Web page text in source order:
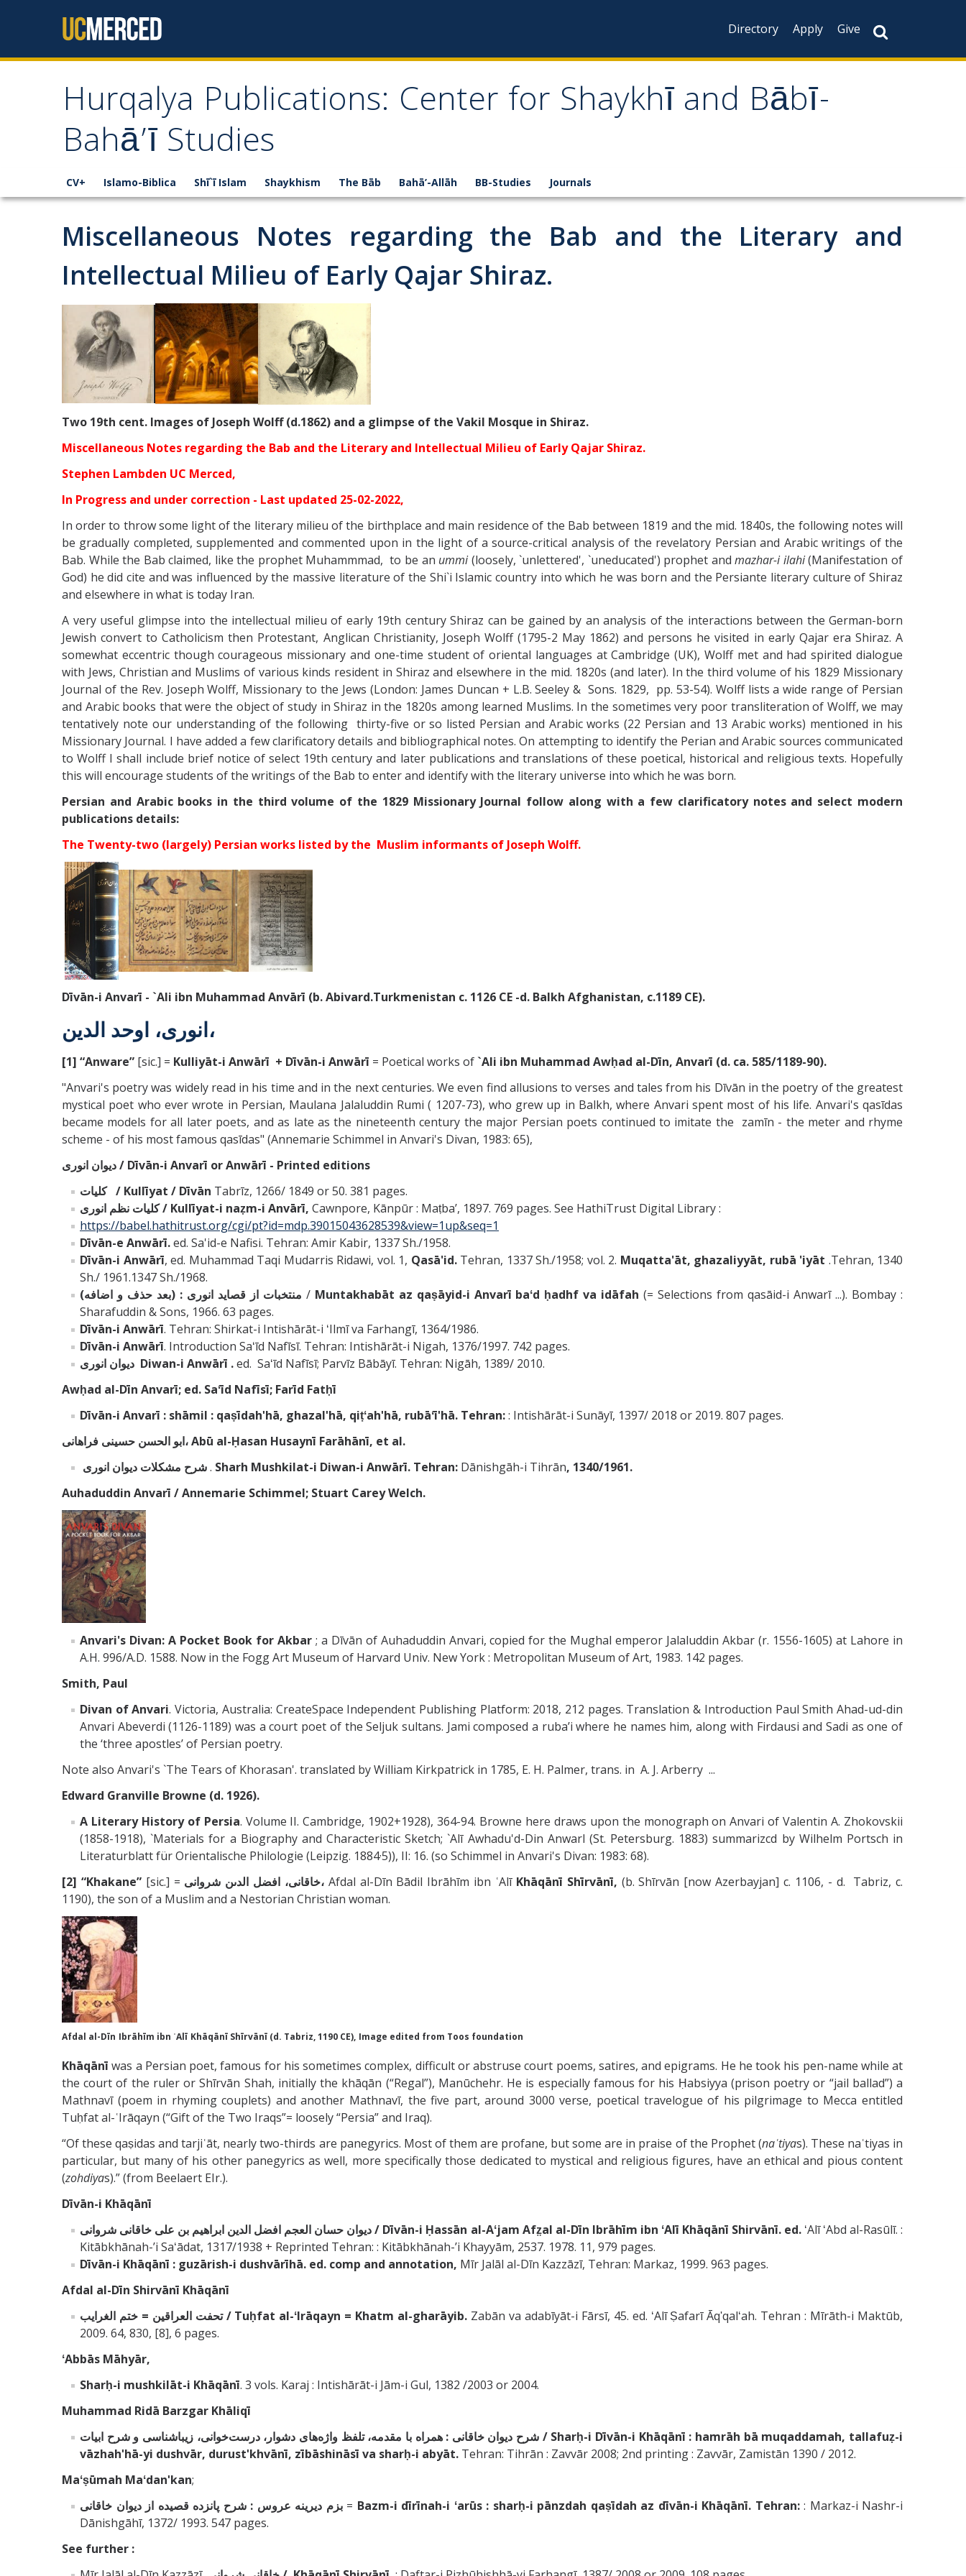
Directory
Apply Give
Hurqalya Publications: Center for Shaykhī and Bābī-
Bahā’ī Studies
CV+ Islamo-Biblica Shī`ī Islam Shaykhism The Bāb Bahā’-Allāh BB-Studies Journals
Miscellaneous Notes regarding the Bab and the Literary and
Intellectual Milieu of Early Qajar Shiraz.
Two 19th cent. Images of Joseph Wolff (d.1862) and a glimpse of the Vakil Mosque in Shiraz.
Miscellaneous Notes regarding the Bab and the Literary and Intellectual Milieu of Early Qajar Shiraz.
Stephen Lambden UC Merced,
In Progress and under correction - Last updated 25-02-2022,
In order to throw some light of the literary milieu of the birthplace and main residence of the Bab between 1819 and the mid. 1840s, the following notes will
be gradually completed, supplemented and commented upon in the light of a source-critical analysis of the revelatory Persian and Arabic writings of the
Bab. While the Bab claimed, like the prophet Muhammmad, to be an ummi(loosely, `unlettered', `uneducated') prophet andmazhar-i ilahi(Manifestation of
God) he did cite and was influenced by the massive literature of the Shi`i Islamic country into which he was born and the Persiante literary culture of Shiraz
and elsewhere in what is today Iran.
A very useful glimpse into the intellectual milieu of early 19th century Shiraz can be gained by an analysis of the interactions between the German-born
Jewish convert to Catholicism then Protestant, Anglican Christianity, Joseph Wolff (1795-2 May 1862) and persons he visited in early Qajar era Shiraz. A
somewhat eccentric though courageous missionary and one-time student of oriental languages at Cambridge (UK), Wolff met and had spirited dialogue
with Jews, Christian and Muslims of various kinds resident in Shiraz and elsewhere in the mid. 1820s (and later). In the third volume of his 1829 Missionary
Journal of the Rev. Joseph Wolff, Missionary to the Jews (London: James Duncan + L.B. Seeley & Sons. 1829, pp. 53-54). Wolff lists a wide range of Persian
and Arabic books that were the object of study in Shiraz in the 1820s among learned Muslims. In the sometimes very poor transliteration of Wolff, we may
tentatively note our understanding of the following thirty-five or so listed Persian and Arabic works (22 Persian and 13 Arabic works) mentioned in his
Missionary Journal. I have added a few clarificatory details and bibliographical notes. On attempting to identify the Perian and Arabic sources communicated
to Wolff I shall include brief notice of select 19th century and later publications and translations of these poetical, historical and religious texts. Hopefully
this will encourage students of the writings of the Bab to enter and identify with the literary universe into which he was born.
Persian and Arabic books in the third volume of the 1829 Missionary Journal follow along with a few clarificatory notes and select modern
publications details:
The Twenty-two (largely) Persian works listed by the Muslim informants of Joseph Wolff.
Dīvān-i Anvarī - `Ali ibn Muhammad Anvārī (b. Abivard.Turkmenistan c. 1126 CE -d. Balkh Afghanistan, c.1189 CE).
انورى، اوحد الدين،
[1] “Anware” [sic.] = Kulliyāt-i Anwārī + Dīvān-i Anwārī = Poetical works of`Ali ibn Muhammad Awḥad al-Dīn, Anvarī (d. ca. 585/1189-90).
"Anvari's poetry was widely read in his time and in the next centuries. We even find allusions to verses and tales from his Dīvān in the poetry of the greatest
mystical poet who ever wrote in Persian, Maulana Jalaluddin Rumi ( 1207-73), who grew up in Balkh, where Anvari spent most of his life. Anvari's qasīdas
became models for all later poets, and as late as the nineteenth century the major Persian poets continued to imitate the zamīn - the meter and rhyme
scheme - of his most famous qasīdas" (Annemarie Schimmel in Anvari's Divan, 1983: 65),
ديوان انورى / Dīvān-i Anvarī orAnwārī - Printed editions
كليات / Kullīyat / Dīvān Tabrīz, 1266/ 1849 or 50. 381 pages.
كليات نظم انورى / Kullīyat-i naẓm-i Anvārī, Cawnpore, Kānpūr : Maṭbaʼ, 1897. 769 pages. See HathiTrust Digital Library :
https://babel.hathitrust.org/cgi/pt?id=mdp.39015043628539&view=1up&seq=1
Dīvān-e Anwārī.ed. Sa'id-e Nafisi. Tehran: Amir Kabir, 1337 Sh./1958.
Dīvān-i Anwārī, ed. Muhammad Taqi Mudarris Ridawi, vol. 1, Qasā'id. Tehran, 1337 Sh./1958; vol. 2. Muqatta'āt, ghazaliyyāt, rubā 'iyāt .Tehran, 1340
Sh./ 1961.1347 Sh./1968.
/ Muntakhabāt az qaṣāyid-i Anvarī baʻd ḥadhf va idāfah (= Selections from qasāid-i Anwarī ...). Bombay :
Sharafuddin & Sons, 1966. 63 pages.
Dīvān-i Anwārī. Tehran: Shirkat-i Intishārāt-i ʻIlmī va Farhangī, 1364/1986.
Dīvān-i Anwārī. Introduction Saʻīd Nafīsī. Tehran: Intishārāt-i Nigah, 1376/1997. 742 pages.
Diwan-i Anwārī .ed. Saʻīd Nafīsī; Parvīz Bābāyī. Tehran: Nigāh, 1389/ 2010.
Awḥad al-Dīn Anvarī; ed. Saʻīd Nafīsī; Farīd Fatḥī
Dīvān-i Anvarī : shāmil : qaṣīdahʹhā, ghazalʹhā, qiṭʻahʹhā, rubāʻīʹhā. Tehran:: Intishārāt-i Sunāyī, 1397/ 2018 or 2019. 807 pages.
ابو الحسن حسينى فراهانى، Abū al-Ḥasan Husaynī Farāhānī, et al.
شرح مشكلات ديوان انورى. Sharh Mushkilat-i Diwan-i Anwārī. Tehran: Dānishgāh-i Tihrān, 1340/1961.
Auhaduddin Anvarī / Annemarie Schimmel; Stuart Carey Welch.
Anvari's Divan: A Pocket Book for Akbar; a Dīvān of Auhaduddin Anvari, copied for the Mughal emperor Jalaluddin Akbar (r. 1556-1605) at Lahore in
A.H. 996/A.D. 1588. Now in the Fogg Art Museum of Harvard Univ. New York : Metropolitan Museum of Art, 1983. 142 pages.
Smith, Paul
Divan of Anvari. Victoria, Australia: CreateSpace Independent Publishing Platform: 2018, 212 pages. Translation & Introduction Paul Smith Ahad-ud-din
Anvari Abeverdi (1126-1189) was a court poet of the Seljuk sultans. Jami composed a ruba’i where he names him, along with Firdausi and Sadi as one of
the ‘three apostles’ of Persian poetry.
Note also Anvari's `The Tears of Khorasan'. translated by William Kirkpatrick in 1785, E. H. Palmer, trans. in A. J. Arberry ...
Edward Granville Browne (d. 1926).
A Literary History of Persia. Volume II. Cambridge, 1902+1928), 364-94. Browne here draws upon the monograph on Anvari of Valentin A. Zhokovskii
(1858-1918), `Materials for a Biography and Characteristic Sketch; `Alī Awhadu'd-Din Anwarl (St. Petersburg. 1883) summarizcd by Wilhelm Portsch in
Literaturblatt für Orientalische Philologie (Leipzig. 1884·5)), II: 16. (so Schimmel in Anvari's Divan: 1983: 68).
[2] “Khakane”[sic.] = خاقانى، افضل الدىن شروانى،Afdal al-Dīn Bādil Ibrāhīm ibn ʿAlī Khāqānī Shīrvānī, (b. Shīrvān [now Azerbayjan] c. 1106, - d. Tabriz, c.
1190), the son of a Muslim and a Nestorian Christian woman.
Afdal al-Dīn Ibrāhīm ibn ʿAlī Khāqānī Shīrvānī (d. Tabriz, 1190 CE), Image edited from Toos foundation
Khāqānīwas a Persian poet, famous for his sometimes complex, difficult or abstruse court poems, satires, and epigrams. He he took his pen-name while at
the court of the ruler or Shīrvān Shah, initially the khāqān (“Regal”), Manūchehr. He is especially famous for his Ḥabsiyya (prison poetry or “jail ballad”) a
Mathnavī (poem in rhyming couplets) and another Mathnavī, the five part, around 3000 verse, poetical travelogue of his pilgrimage to Mecca entitled
Tuḥfat al-ʿIrāqayn (“Gift of the Two Iraqs”= loosely “Persia” and Iraq).
“Of these qaṣidas and tarjiʿāt, nearly two-thirds are panegyrics. Most of them are profane, but some are in praise of the Prophet (naʿtiyas). These naʿtiyas in
particular, but many of his other panegyrics as well, more specifically those dedicated to mystical and religious figures, have an ethical and pious content
(zohdiyas).” (from Beelaert EIr.).
Dīvān-i Khāqānī
ديوان حسان العجم افضل الدين ابراهيم بن على خاقانى شروانى / Dīvān-i Ḥassān al-Aʻjam Afz̤al al-Dīn Ibrāhīm ibn ʻAlī Khāqānī Shirvānī. ed. ʻAlī ʻAbd al-Rasūlī. :
Kitābkhānah-ʼi Saʻādat, 1317/1938 + Reprinted Tehran: : Kitābkhānah-ʼi Khayyām, 2537. 1978. 11, 979 pages.
Dīvān-i Khāqānī : guzārish-i dushvārīhā. ed. comp and annotation, Mīr Jalāl al-Dīn Kazzāzī, Tehran: Markaz, 1999. 963 pages.
Afdal al-Dīn Shirvānī Khāqānī
تحفت العراقين = ختم الغرايب / Tuḥfat al-ʻIrāqayn = Khatm al-gharāyib. Zabān va adabīyāt-i Fārsī, 45. ed. ʻAlī Ṣafarī Āqʹqalʻah. Tehran : Mīrāth-i Maktūb,
2009. 64, 830, [8], 6 pages.
ʻAbbās Māhyār,
Sharḥ-i mushkilāt-i Khāqānī. 3 vols. Karaj : Intishārāt-i Jām-i Gul, 1382 /2003 or 2004.
Muhammad Ridā Barzgar Khāliqī
شرح ديوان خاقانى : همراه با مقدمه، تلفظ واژه‌هاى دشوار، درست‌خوانى، زيباشناسى و شرح ابيات / Sharḥ-i Dīvān-i Khāqānī : hamrāh bā muqaddamah, tallafuẓ-i
vāzhahʹhā-yi dushvār, durustʹkhvānī, zībāshināsī va sharḥ-i abyāt. Tehran: Tihrān : Zavvār 2008; 2nd printing : Zavvār, Zamistān 1390 / 2012.
Maʻṣūmah Maʻdanʹkan;
بزم ديرينه عروس : شرح پانزده قصيده از ديوان خاقانى= Bazm-i dīrīnah-i ʻarūs : sharḥ-i pānzdah qaṣīdah az dīvān-i Khāqānī. Tehran: : Markaz-i Nashr-i
Dānishgāhī, 1372/ 1993. 547 pages.
See further :